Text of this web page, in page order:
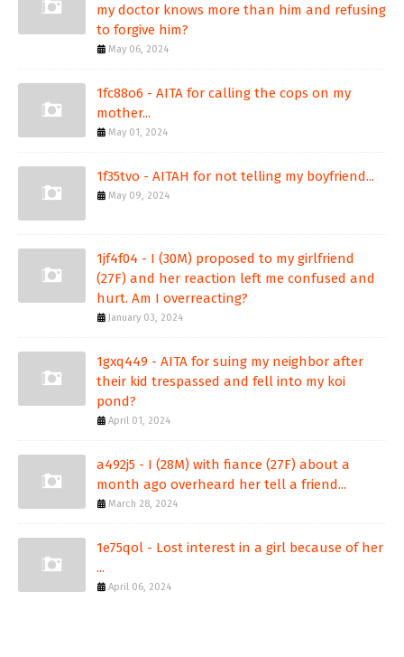
my doctor knows more than him and refusing
to forgive him?
May 06, 2024
1fc88o6 - AITA for calling the cops on my
mother...
May 01, 2024
1f35tvo - AITAH for not telling my boyfriend...
May 09, 2024
1jf4f04 - I (30M) proposed to my girlfriend
(27F) and her reaction left me confused and
hurt. Am I overreacting?
January 03, 2024
1gxq449 - AITA for suing my neighbor after
their kid trespassed and fell into my koi
pond?
April 01, 2024
a492j5 - I (28M) with fiance (27F) about a
month ago overheard her tell a friend...
March 28, 2024
1e75qol - Lost interest in a girl because of her
...
April 06, 2024